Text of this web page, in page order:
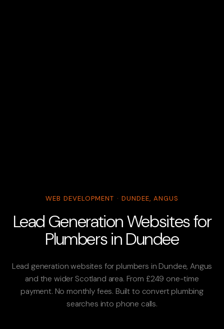
WEB DEVELOPMENT · DUNDEE, ANGUS
Lead Generation Websites for
Plumbers in Dundee
Lead generation websites for plumbers in Dundee, Angus
and the wider Scotland area. From £249 one-time
payment. No monthly fees. Built to convert plumbing
searches into phone calls.